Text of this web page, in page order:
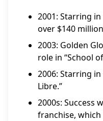
2001: Starring in
over $140
2003: Golden
role in “School
2006: Starring
Libre.”
2000s: Success
franchise,